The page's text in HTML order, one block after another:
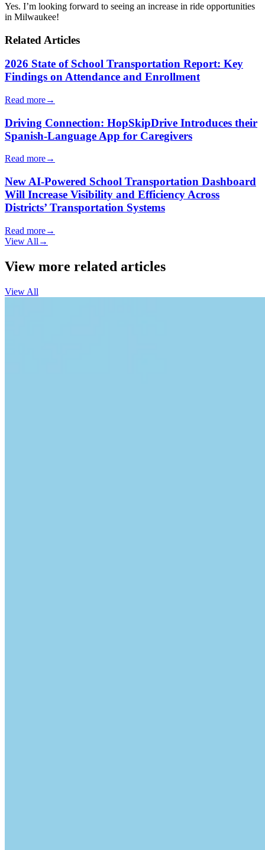
Yes. I’m looking forward to seeing an increase in ride opportunities
in Milwaukee!
Related Articles
2026 State of School Transportation Report: Key
Findings on Attendance and Enrollment
Read more→
Driving Connection: HopSkipDrive Introduces their
Spanish-Language App for Caregivers
Read more→
New AI-Powered School Transportation Dashboard
Will Increase Visibility and Efficiency Across
Districts’ Transportation Systems
Read more→
View All →
View more related articles
View All